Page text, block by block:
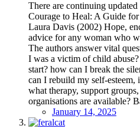
There are continuing
Courage to Heal: A Guide
Laura Davis (2002) Hope,
advice for any woman who
The authors answer vital
I was a victim of child
start? how can I break the
can I rebuild my self-
what therapy, support
organisations are available?
January 14, 2025